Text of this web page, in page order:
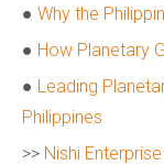
● Why the
● How Planetary
● Leading
Philippines
>> Nishi